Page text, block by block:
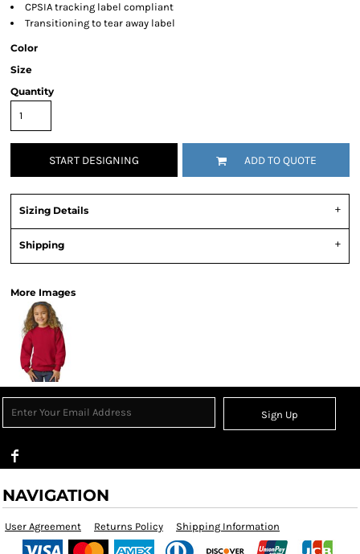
CPSIA tracking label compliant
Transitioning to tear away label
Color
Size
Quantity
START DESIGNING ADD TO QUOTE
Sizing Details
Shipping
More Images
Sign Up
NAVIGATION
User Agreement Returns Policy Shipping Information